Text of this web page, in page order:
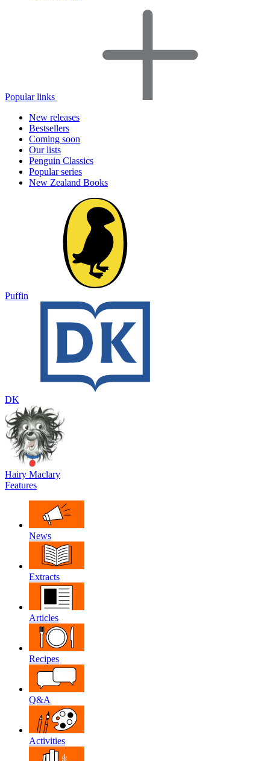
Popular links
New releases
Bestsellers
Coming soon
Our lists
Penguin Classics
Popular series
New Zealand Books
Puffin
DK
Hairy Maclary
Features
News
Extracts
Articles
Recipes
Q&A
Activities